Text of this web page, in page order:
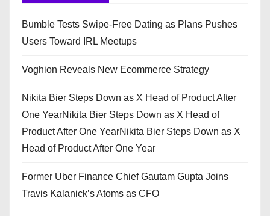
Bumble Tests Swipe-Free Dating as Plans Pushes
Users Toward IRL Meetups
Voghion Reveals New Ecommerce Strategy
Nikita Bier Steps Down as X Head of Product After
One YearNikita Bier Steps Down as X Head of
Product After One YearNikita Bier Steps Down as X
Head of Product After One Year
Former Uber Finance Chief Gautam Gupta Joins
Travis Kalanick’s Atoms as CFO